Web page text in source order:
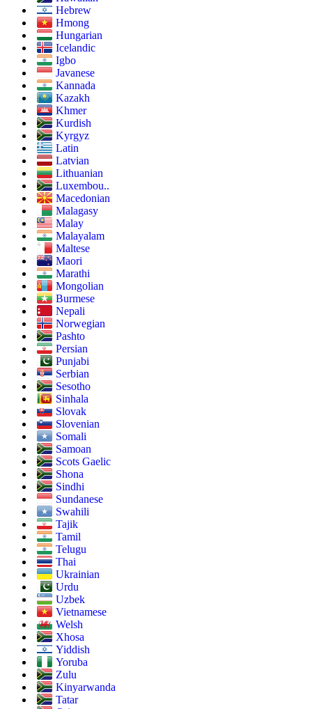
Hebrew
Hmong
Hungarian
Icelandic
Igbo
Javanese
Kannada
Kazakh
Khmer
Kurdish
Kyrgyz
Latin
Latvian
Lithuanian
Luxembou..
Macedonian
Malagasy
Malay
Malayalam
Maltese
Maori
Marathi
Mongolian
Burmese
Nepali
Norwegian
Pashto
Persian
Punjabi
Serbian
Sesotho
Sinhala
Slovak
Slovenian
Somali
Samoan
Scots Gaelic
Shona
Sindhi
Sundanese
Swahili
Tajik
Tamil
Telugu
Thai
Ukrainian
Urdu
Uzbek
Vietnamese
Welsh
Xhosa
Yiddish
Yoruba
Zulu
Kinyarwanda
Tatar